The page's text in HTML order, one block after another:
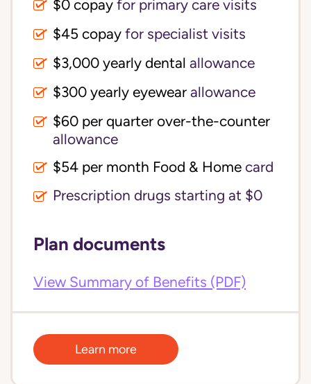
$0 copay for primary care visits
$45 copay for specialist visits
allowance
$300 yearly eyewear allowance
allowance
$54 per month Food & Home card
Prescription drugs starting at $0
Plan documents
View Summary of Benefits (PDF)
Learn more